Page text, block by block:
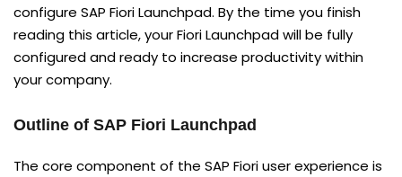
configure SAP Fiori Launchpad. By the time you finish
reading this article, your Fiori Launchpad will be fully
configured and ready to increase productivity within
your company.
Outline of SAP Fiori Launchpad
The core component of the SAP Fiori user experience is